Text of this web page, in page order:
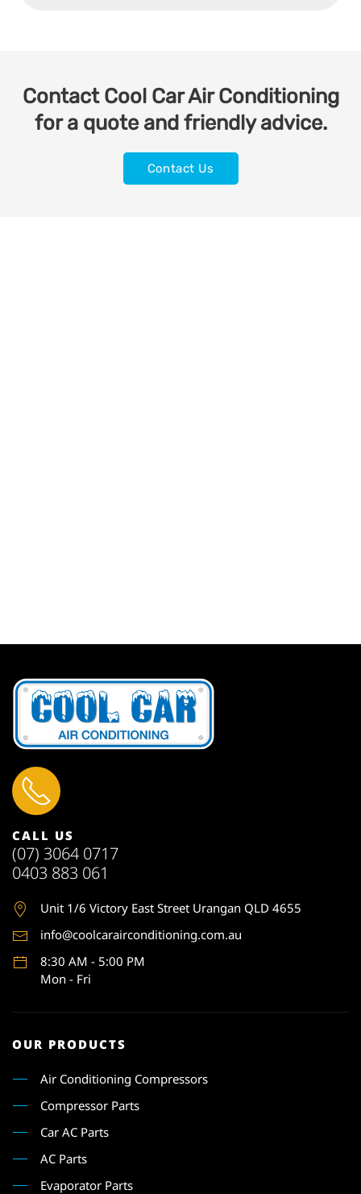
Contact Cool Car Air Conditioning
for a quote and friendly advice.
Contact Us
CALL US
(07) 3064 0717
0403 883 061
Unit 1/6 Victory East Street Urangan QLD 4655
info@coolcarairconditioning.com.au
8:30 AM - 5:00 PM
Mon - Fri
OUR PRODUCTS
Air Conditioning Compressors
Compressor Parts
Car AC Parts
AC Parts
Evaporator Parts